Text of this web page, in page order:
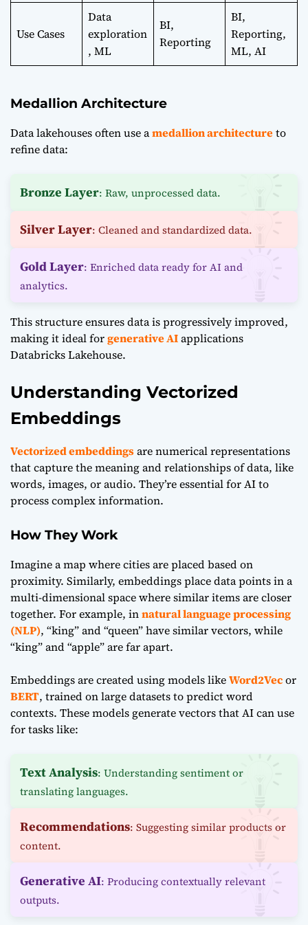
Use Cases
Data
exploration
, ML
BI,
Reporting
BI,
Reporting,
ML, AI
Medallion Architecture
Data lakehouses often use amedallion architectureto
refine data:
Bronze Layer: Raw, unprocessed data.
Silver Layer: Cleaned and standardized data.
Gold Layer: Enriched data ready for AI and
analytics.
This structure ensures data is progressively improved,
making it ideal forgenerative AIapplications
Databricks Lakehouse.
Understanding Vectorized
Embeddings
Vectorized embeddingsare numerical representations
that capture the meaning and relationships of data, like
words, images, or audio. They’re essential for AI to
process complex information.
How They Work
Imagine a map where cities are placed based on
proximity. Similarly, embeddings place data points in a
multi-dimensional space where similar items are closer
together. For example, innatural language processing
(NLP), “king” and “queen” have similar vectors, while
“king” and “apple” are far apart.
Embeddings are created using models likeWord2Vecor
BERT, trained on large datasets to predict word
contexts. These models generate vectors that AI can use
for tasks like:
Text Analysis: Understanding sentiment or
translating languages.
Recommendations: Suggesting similar products or
content.
Generative AI: Producing contextually relevant
outputs.